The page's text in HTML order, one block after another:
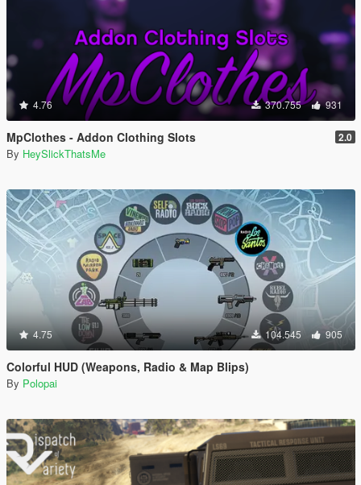
4.76 370.755 931
MpClothes - Addon Clothing Slots 2.0
By HeySlickThatsMe
4.75 104.545 905
Colorful HUD (Weapons, Radio & Map Blips)
By Polopai